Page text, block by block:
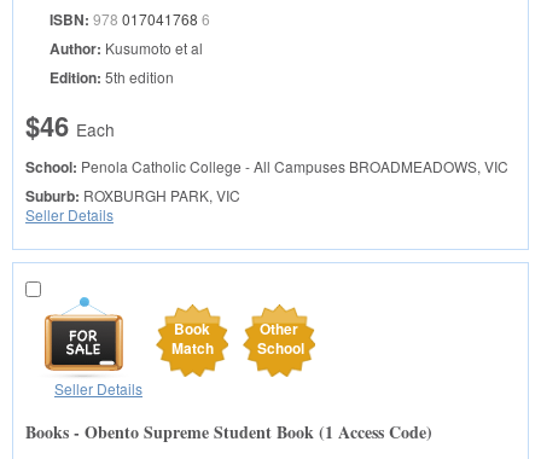
ISBN: 978 017041768 6
Author: Kusumoto et al
Edition: 5th edition
$46 Each
School: Penola Catholic College - All Campuses BROADMEADOWS, VIC
Suburb: ROXBURGH PARK, VIC
Seller Details
Book
Match
Other
School
Seller Details
Books - Obento Supreme Student Book (1 Access Code)